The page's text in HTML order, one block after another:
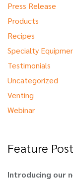
Press Release
Products
Recipes
Specialty
Testimonials
Uncategorized
Venting
Webinar
Feature
Introducing our